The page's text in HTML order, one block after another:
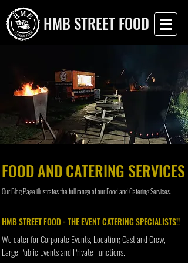
HMB STREET FOOD
FOOD AND CATERING SERVICES
Our Blog Page illustrates the full range of our Food and Catering Services.
HMB STREET FOOD - THE EVENT CATERING SPECIALISTS!!
We cater for Corporate Events, Location; Cast and Crew,
Large Public Events and Private Functions.